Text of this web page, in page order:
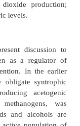
at times.
interdependent
loadings;
carbon
and free
to around